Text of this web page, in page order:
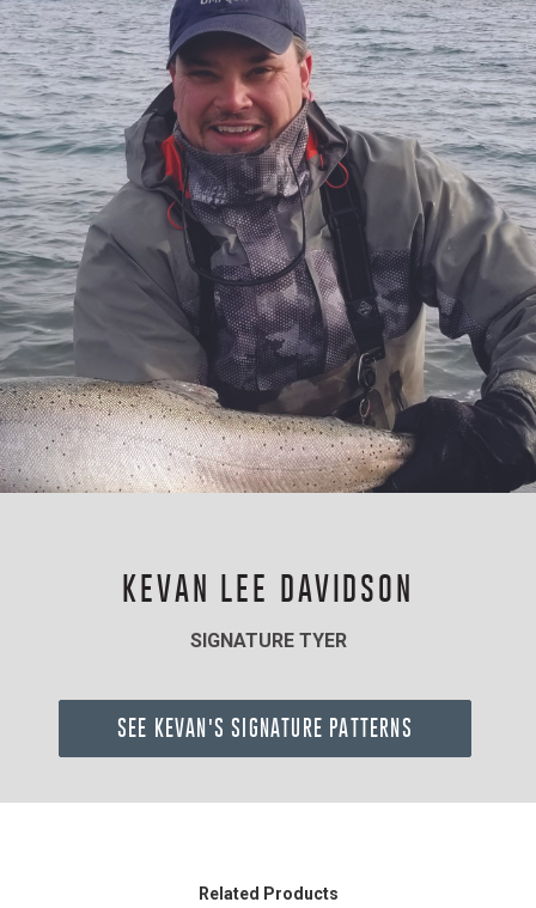
KEVAN LEE DAVIDSON
SIGNATURE TYER
SEE KEVAN'S SIGNATURE PATTERNS
Related Products